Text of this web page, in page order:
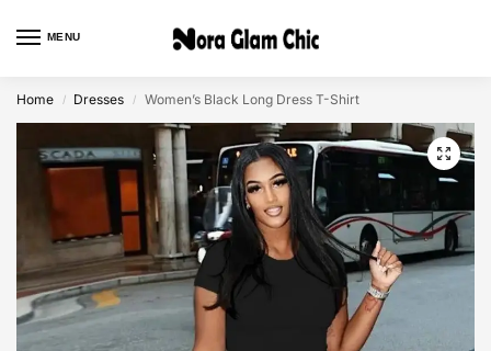
MENU
Home / Dresses / Women’s Black Long Dress T-Shirt